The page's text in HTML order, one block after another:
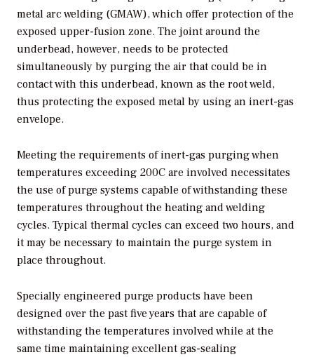
metal arc welding (GMAW), which offer protection of the
exposed upper-fusion zone. The joint around the
underbead, however, needs to be protected
simultaneously by purging the air that could be in
contact with this underbead, known as the root weld,
thus protecting the exposed metal by using an inert-gas
envelope.
Meeting the requirements of inert-gas purging when
temperatures exceeding 200C are involved necessitates
the use of purge systems capable of withstanding these
temperatures throughout the heating and welding
cycles. Typical thermal cycles can exceed two hours, and
it may be necessary to maintain the purge system in
place throughout.
Specially engineered purge products have been
designed over the past five years that are capable of
withstanding the temperatures involved while at the
same time maintaining excellent gas-sealing